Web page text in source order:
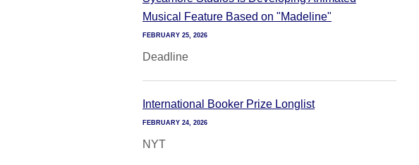
Musical Feature Based on "Madeline"
FEBRUARY 25, 2026
Deadline
International Booker Prize Longlist
FEBRUARY 24, 2026
NYT